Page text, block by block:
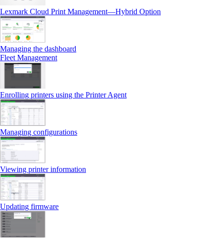
Lexmark Cloud Print Management—Hybrid Option
Managing the dashboard
Fleet Management
Enrolling printers using the Printer Agent
Managing configurations
Viewing printer information
Updating firmware